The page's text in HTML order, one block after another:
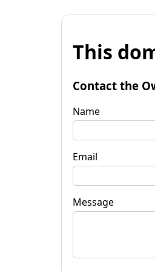
This
Contact the
Name
Email
Message